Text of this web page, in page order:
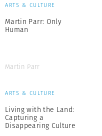
ARTS & CULTURE
Martin Parr: Only
Human
Martin Parr
ARTS & CULTURE
Living with the Land:
Capturing a
Disappearing Culture